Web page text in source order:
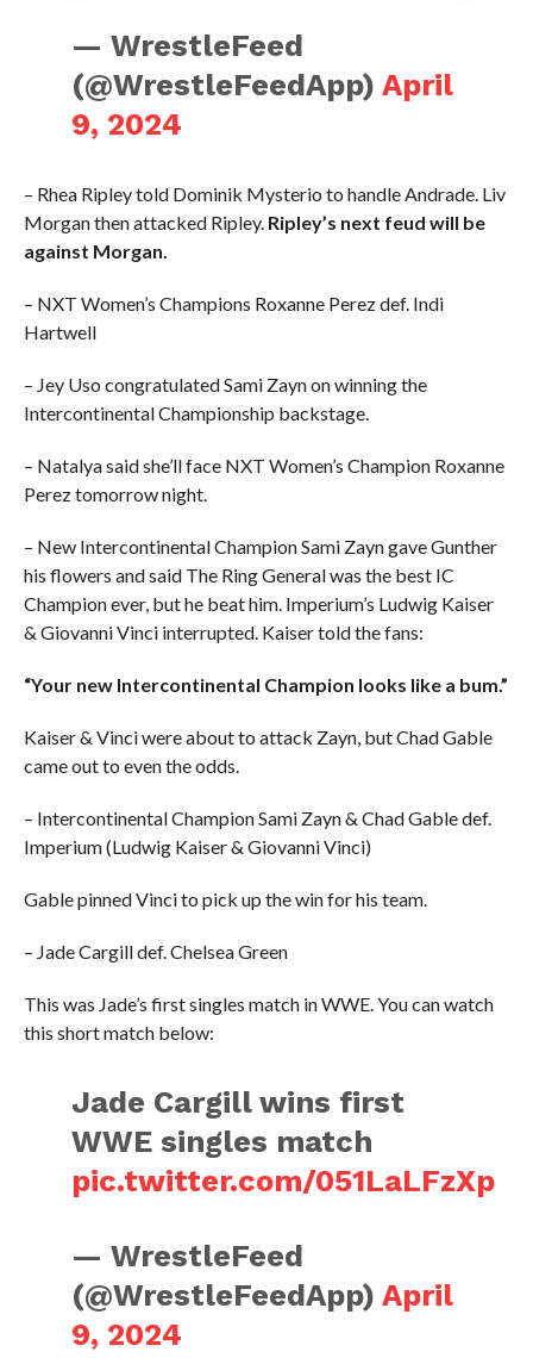
— WrestleFeed
(@WrestleFeedApp)April
9, 2024
– Rhea Ripley told Dominik Mysterio to handle Andrade. Liv
Morgan then attacked Ripley. Ripley’s next feud will be
against Morgan.
– NXT Women’s Champions Roxanne Perez def. Indi
Hartwell
– Jey Uso congratulated Sami Zayn on winning the
Intercontinental Championship backstage.
– Natalya said she’ll face NXT Women’s Champion Roxanne
Perez tomorrow night.
– New Intercontinental Champion Sami Zayn gave Gunther
his flowers and said The Ring General was the best IC
Champion ever, but he beat him. Imperium’s Ludwig Kaiser
& Giovanni Vinci interrupted. Kaiser told the fans:
“Your new Intercontinental Champion looks like a bum.”
Kaiser & Vinci were about to attack Zayn, but Chad Gable
came out to even the odds.
– Intercontinental Champion Sami Zayn & Chad Gable def.
Imperium (Ludwig Kaiser & Giovanni Vinci)
Gable pinned Vinci to pick up the win for his team.
– Jade Cargill def. Chelsea Green
This was Jade’s first singles match in WWE. You can watch
this short match below:
Jade Cargill wins first
WWE singles match
pic.twitter.com/051LaLFzXp
— WrestleFeed
(@WrestleFeedApp)April
9, 2024